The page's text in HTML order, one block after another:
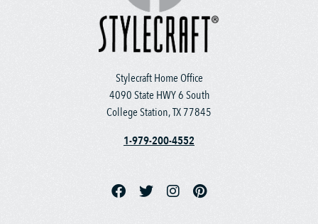
Stylecraft Home Office
4090 State HWY 6 South
College Station, TX 77845
1-979-200-4552